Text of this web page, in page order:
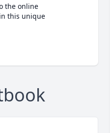
the online
this unique